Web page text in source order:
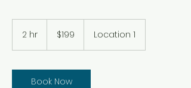
2 hr
dollars$199 Location 1
Book Now